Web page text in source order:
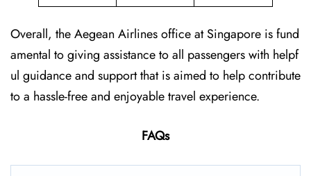
Overall, the Aegean Airlines office at Singapore is fund
amental to giving assistance to all passengers with helpf
ul guidance and support that is aimed to help contribute
to a hassle-free and enjoyable travel experience.
FAQs